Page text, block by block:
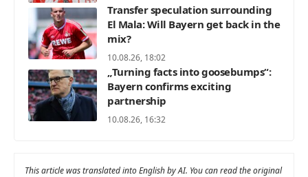
Transfer speculation surrounding
El Mala: Will Bayern get back in the
mix?
10.08.26, 18:02
„Turning facts into goosebumps“:
Bayern confirms exciting
partnership
10.08.26, 16:32
This article was translated into English by AI. You can read the original